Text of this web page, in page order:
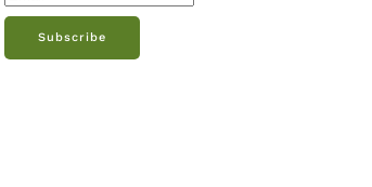
Subscribe